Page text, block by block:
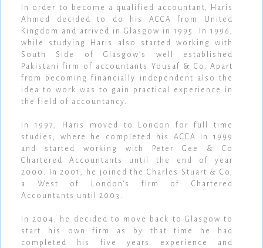
In order to become a qualified accountant, Haris
Ahmed decided to do his ACCA from United
Kingdom and arrived in Glasgow in 1995. In 1996,
while studying Haris also started working with
South Side of Glasgow’s well established
Pakistani firm of accountants Yousaf & Co. Apart
from becoming financially independent also the
idea to work was to gain practical experience in
the field of accountancy.
In 1997, Haris moved to London for full time
studies, where he completed his ACCA in 1999
and started working with Peter Gee & Co
Chartered Accountants until the end of year
2000. In 2001, he joined the Charles Stuart & Co,
a West of London’s firm of Chartered
Accountants until 2003.
In 2004, he decided to move back to Glasgow to
start his own firm as by that time he had
completed his five years experience and